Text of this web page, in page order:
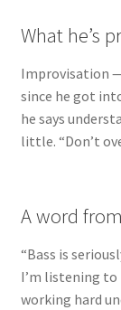
What he’s
Improvisation
since he got
he says
little. “Don’t
A word
“Bass is
I’m listening to
working hard